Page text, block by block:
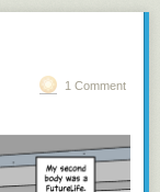
1 Comment